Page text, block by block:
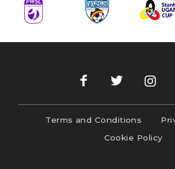
Terms and Conditions
Cookie Policy